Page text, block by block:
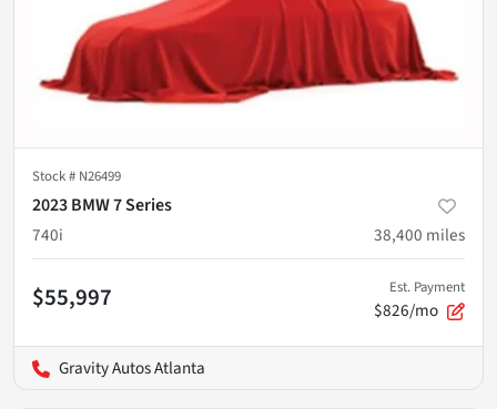
Stock # N26499
2023 BMW 7 Series
740i
38,400 miles
$55,997 Est. Payment
$826/mo
Gravity Autos Atlanta